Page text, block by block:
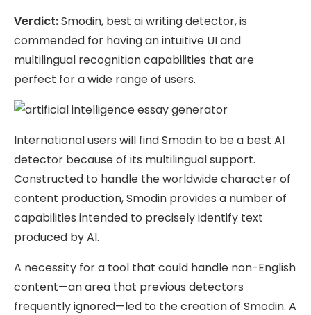
Verdict:Smodin, best ai writing detector, is
commended for having an intuitive UI and
multilingual recognition capabilities that are
perfect for a wide range of users.
International users will find Smodin to be a best AI
detector because of its multilingual support.
Constructed to handle the worldwide character of
content production, Smodin provides a number of
capabilities intended to precisely identify text
produced by AI.
A necessity for a tool that could handle non-English
content—an area that previous detectors
frequently ignored—led to the creation of Smodin. A